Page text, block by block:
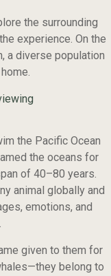
the surrounding
experience. On the
a diverse population
the Pacific Ocean
the oceans for
of 40–80 years.
animal globally and
emotions, and
given to them for
belong to